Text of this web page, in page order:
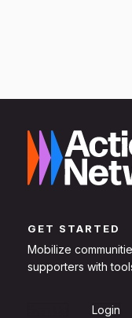
GET STARTED
Mobilize
supporters with
Login